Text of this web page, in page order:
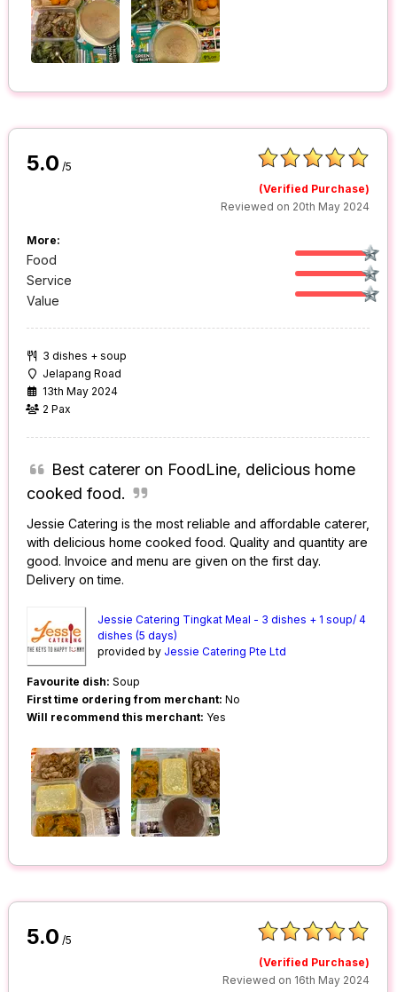
5.0 /5
(Verified Purchase)
Reviewed on 20th May 2024
More:
Food
Service
Value
3 dishes + soup
Jelapang Road
13th May 2024
2 Pax
Best caterer on FoodLine, delicious home
cooked food.
Jessie Catering is the most reliable and affordable caterer,
with delicious home cooked food. Quality and quantity are
good. Invoice and menu are given on the first day.
Delivery on time.
Jessie Catering Tingkat Meal - 3 dishes + 1 soup/ 4
dishes (5 days)
provided by Jessie Catering Pte Ltd
Favourite dish: Soup
First time ordering from merchant: No
Will recommend this merchant: Yes
5.0 /5
(Verified Purchase)
Reviewed on 16th May 2024